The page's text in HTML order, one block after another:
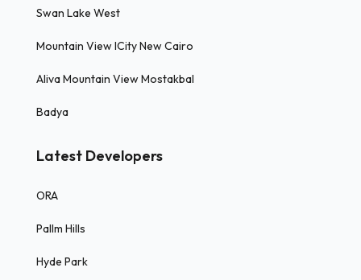
Swan Lake West
Mountain View ICity New Cairo
Aliva Mountain View Mostakbal
Badya
Latest Developers
ORA
Pallm Hills
Hyde Park